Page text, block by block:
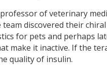
of veterinary
team discovered their
for pets and perhaps
make it inactive. If the
quality of insulin.